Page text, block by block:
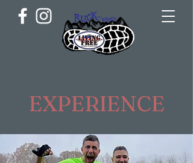
EXPERIENCE